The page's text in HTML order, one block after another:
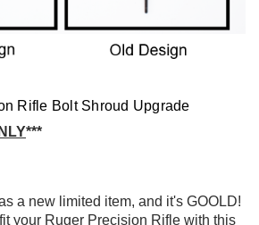
Rifle Bolt Shroud Upgrade
***
a new limited item, and it's GOOLD!
your Ruger Precision Rifle with this